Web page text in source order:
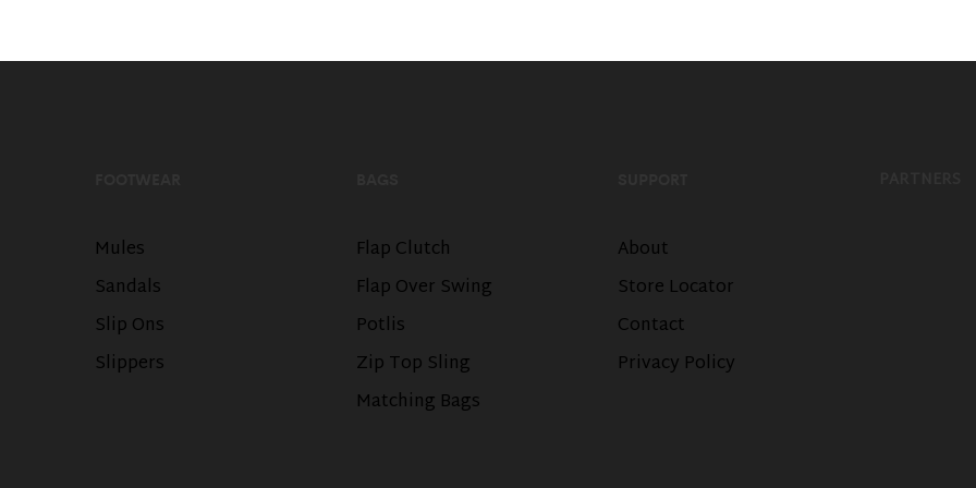
Mules
Sandals
Slip Ons
Slippers
Flap Clutch
Flap Over Swing
Potlis
Zip Top Sling
Matching Bags
About
Store Locator
Contact
Privacy Policy